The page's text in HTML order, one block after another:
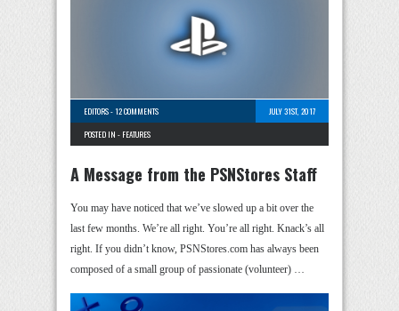
EDITORS-12 COMMENTS
JULY 31ST, 2017
POSTED IN - FEATURES
A Message from the PSNStores Staff
You may have noticed that we’ve slowed up a bit over the
last few months. We’re all right. You’re all right. Knack’s all
right. If you didn’t know, PSNStores.com has always been
composed of a small group of passionate (volunteer) …